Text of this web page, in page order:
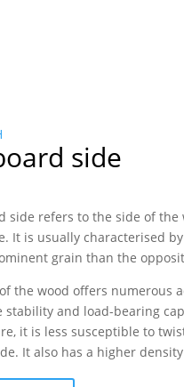
side
side refers to the side of the
It is usually characterised
grain than the
the wood offers numerous
stability and load-bearing
it is less susceptible to
It also has a higher